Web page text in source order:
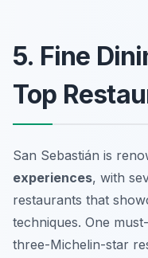
5. Fine
Top
San Sebastián is
experiences, with
restaurants that
techniques. One
three-Michelin-star